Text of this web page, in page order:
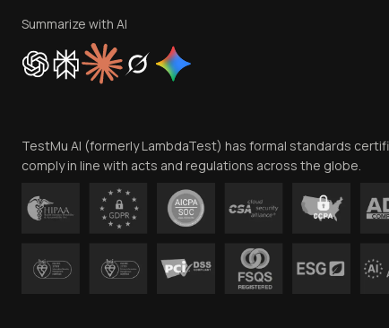
Summarize with AI
TestMu AI (formerly LambdaTest) has formal standards
comply in line with acts and regulations across the globe.